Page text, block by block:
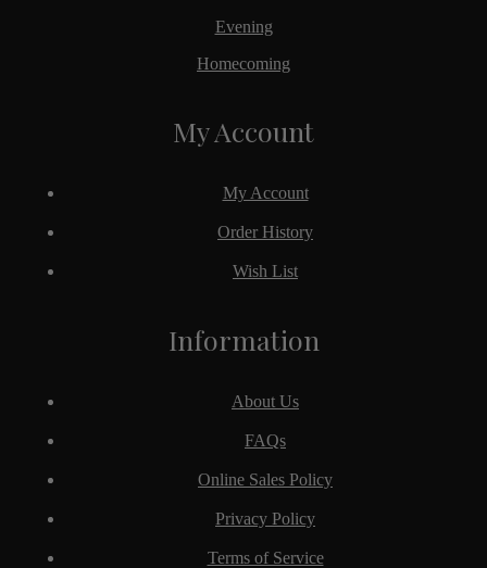
Evening
Homecoming
Information
About Us
FAQs
Online Sales Policy
Privacy Policy
Terms of Service
My Account
My Account
Order History
Wish List